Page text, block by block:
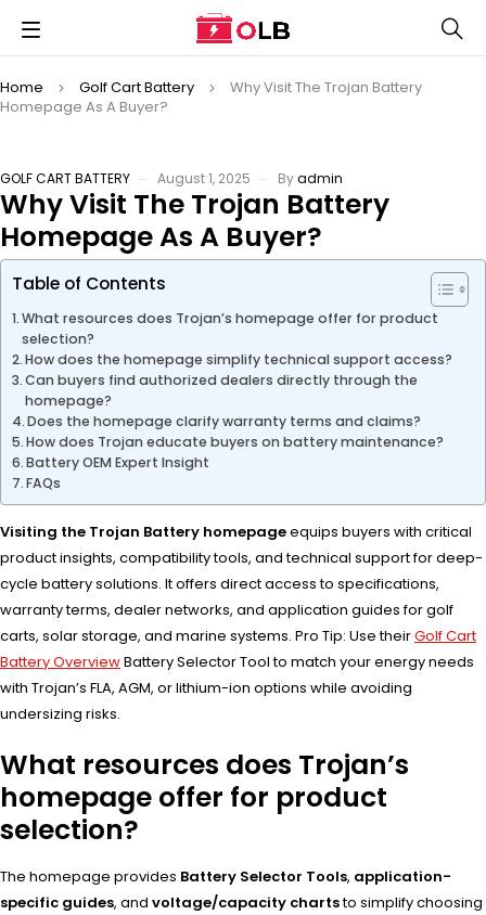
Home Golf Cart Battery
Why Visit The Trojan Battery
Homepage As A Buyer?
GOLF CART BATTERY August 1, 2025 Byadmin
Why Visit The Trojan Battery
Homepage As A Buyer?
Table of Contents
What resources does Trojan’s homepage offer for product
selection?
How does the homepage simplify technical support access?
Can buyers find authorized dealers directly through the
homepage?
Does the homepage clarify warranty terms and claims?
How does Trojan educate buyers on battery maintenance?
Battery OEM Expert Insight
FAQs
Visiting the Trojan Battery homepageequips buyers with critical
product insights, compatibility tools, and technical support for deep-
cycle battery solutions. It offers direct access to specifications,
warranty terms, dealer networks, and application guides for golf
carts, solar storage, and marine systems. Pro Tip: Use theirGolf Cart
Battery OverviewBattery Selector Tool to match your energy needs
with Trojan’s FLA, AGM, or lithium-ion options while avoiding
undersizing risks.
What resources does Trojan’s
homepage offer for product
selection?
The homepage provides Battery Selector Tools, application-
specific guides, and voltage/capacity chartsto simplify choosing